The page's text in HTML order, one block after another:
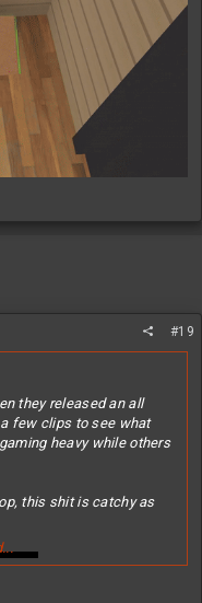
#19
they released an all
few clips to see what
heavy while others
this shit is catchy as